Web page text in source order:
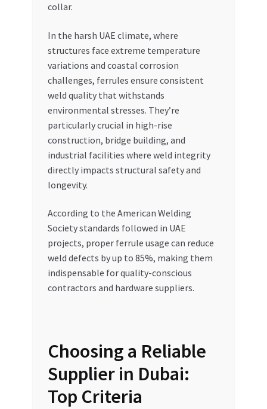
collar.
In the harsh UAE climate, where
structures face extreme temperature
variations and coastal corrosion
challenges, ferrules ensure consistent
weld quality that withstands
environmental stresses. They’re
particularly crucial in high-rise
construction, bridge building, and
industrial facilities where weld integrity
directly impacts structural safety and
longevity.
According to the American Welding
Society standards followed in UAE
projects, proper ferrule usage can reduce
weld defects by up to 85%, making them
indispensable for quality-conscious
contractors and hardware suppliers.
Choosing a Reliable
Supplier in Dubai:
Top Criteria